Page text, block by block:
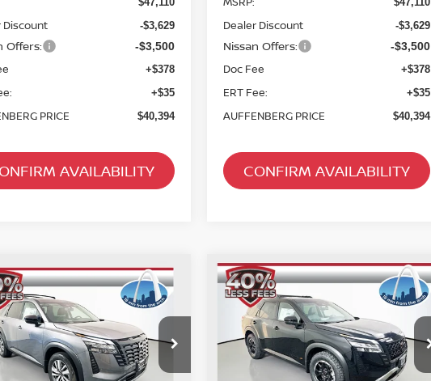
Discount -$3,629
Offers: -$3,500
+$378
+$35
PRICE $40,394
AVAILABILITY
Dealer Discount -$3,629
Nissan Offers: -$3,500
Doc Fee +$378
ERT Fee: +$35
AUFFENBERG PRICE $40,394
CONFIRM AVAILABILITY
NISSAN
SL
Offer
5N1DR3CE1TC273270
62730Model:52616
BUY FINANCE
$40,528
AUFFENBERG PRICE
Vehicle 2026NISSAN
PATHFINDERROCK
CREEK
Special Offer Price Drop
VIN:5N1DR3BEXTC256209
62627Model: 52416
BUY FINANCE
$40,531
AUFFENBERG PRICE
Compare Vehicle